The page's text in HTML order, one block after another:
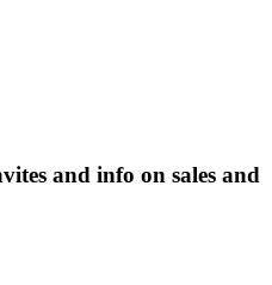
and info on sales and